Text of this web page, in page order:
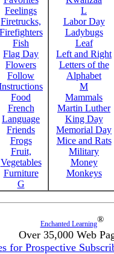
Feelings
Firetrucks,
Firefighters
Fish
Flag Day
Flowers
Follow
Food
French
Language
Friends
Frogs
Fruit,
Vegetables
Furniture
G
L
Labor Day
Ladybugs
Leaf
Left and Right
Letters of the
Alphabet
M
Mammals
Martin Luther
King Day
Memorial Day
Mice and Rats
Military
Money
Monkeys
Enchanted Learning®
Over 35,000 Web
for Prospective